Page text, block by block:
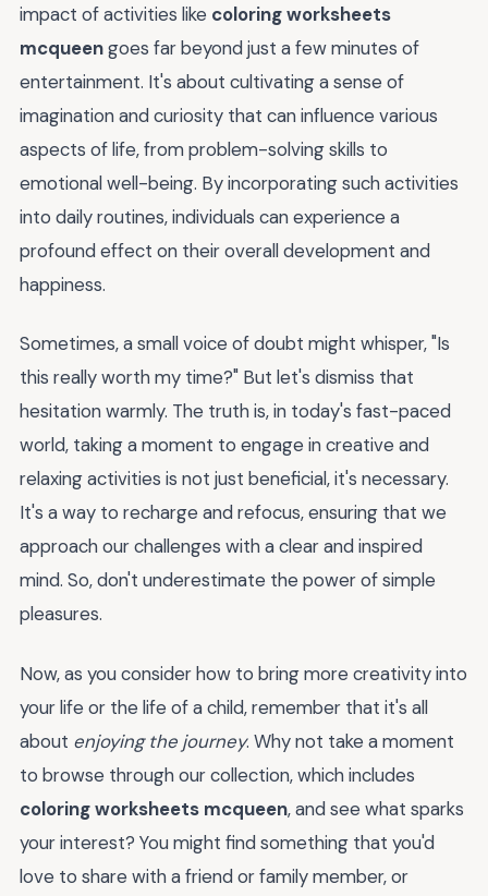
impact of activities like coloring worksheets
mcqueengoes far beyond just a few minutes of
entertainment. It's about cultivating a sense of
imagination and curiosity that can influence various
aspects of life, from problem-solving skills to
emotional well-being. By incorporating such activities
into daily routines, individuals can experience a
profound effect on their overall development and
happiness.
Sometimes, a small voice of doubt might whisper, "Is
this really worth my time?" But let's dismiss that
hesitation warmly. The truth is, in today's fast-paced
world, taking a moment to engage in creative and
relaxing activities is not just beneficial, it's necessary.
It's a way to recharge and refocus, ensuring that we
approach our challenges with a clear and inspired
mind. So, don't underestimate the power of simple
pleasures.
Now, as you consider how to bring more creativity into
your life or the life of a child, remember that it's all
about enjoying the journey. Why not take a moment
to browse through our collection, which includes
coloring worksheets mcqueen, and see what sparks
your interest? You might find something that you'd
love to share with a friend or family member, or